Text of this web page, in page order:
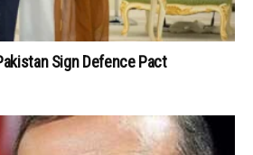
Sign Defence Pact